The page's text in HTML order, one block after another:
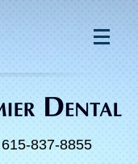
615-837-8855